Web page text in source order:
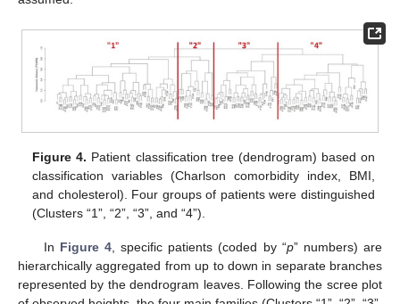
Figure 4. Patient classification tree (dendrogram) based on
classification variables (Charlson comorbidity index, BMI,
and cholesterol). Four groups of patients were distinguished
(Clusters “1”, “2”, “3”, and “4”).
In Figure 4, specific patients (coded by “p” numbers) are
hierarchically aggregated from up to down in separate branches
represented by the dendrogram leaves. Following the scree plot